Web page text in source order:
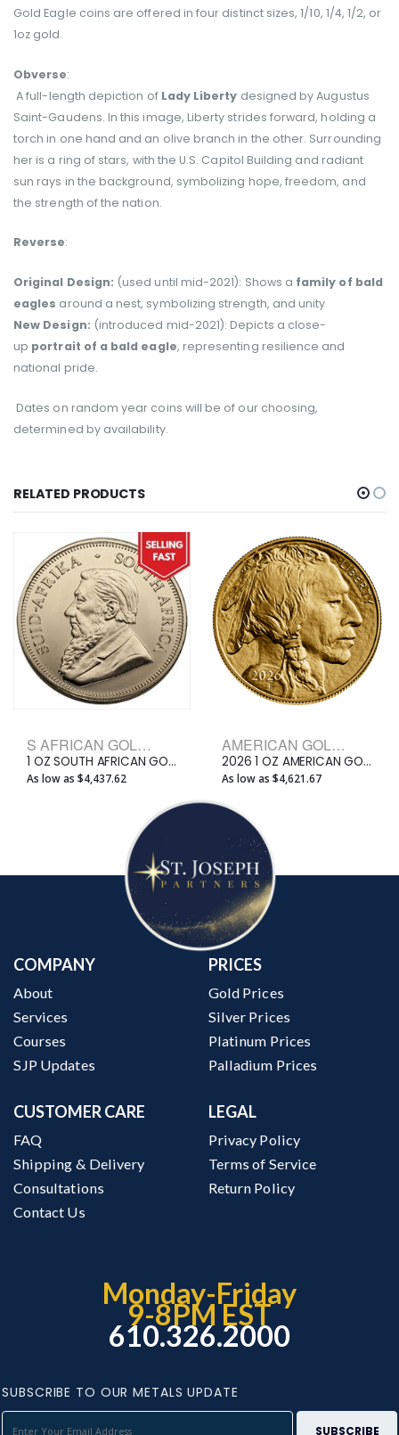
Gold Eagle coins are offered in four distinct sizes, 1/10, 1/4, 1/2, or
1oz gold.
Obverse:
A full-length depiction of Lady Liberty designed by Augustus
Saint-Gaudens. In this image, Liberty strides forward, holding a
torch in one hand and an olive branch in the other. Surrounding
her is a ring of stars, with the U.S. Capitol Building and radiant
sun rays in the background, symbolizing hope, freedom, and
the strength of the nation.
Reverse:
Original Design: (used until mid-2021): Shows a family of bald
eagles around a nest, symbolizing strength, and unity
New Design: (introduced mid-2021): Depicts a close-
up portrait of a bald eagle, representing resilience and
national pride.
Dates on random year coins will be of our choosing,
determined by availability.
RELATED PRODUCTS
S AFRICAN GOLD KRUGERRAND BULLION COINS
1 OZ SOUTH AFRICAN GOLD KRUGERRAND
As low as $4,437.62
AMERICAN GOLD BUFFALO BULLION COINS
2026 1 OZ AMERICAN GOLD BUFFALO
As low as $4,621.67
COMPANY
About
Services
Courses
SJP Updates
PRICES
Gold Prices
Silver Prices
Platinum Prices
Palladium Prices
CUSTOMER CARE
FAQ
Shipping & Delivery
Consultations
Contact Us
LEGAL
Privacy Policy
Terms of Service
Return Policy
Monday-Friday
9-8PM EST
610.326.2000
SUBSCRIBE TO OUR METALS UPDATE